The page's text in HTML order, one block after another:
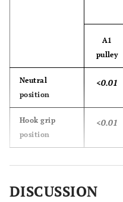
A1
pulley
Neutral
position
<0.01
Hook grip
position
<0.01
DISCUSSION